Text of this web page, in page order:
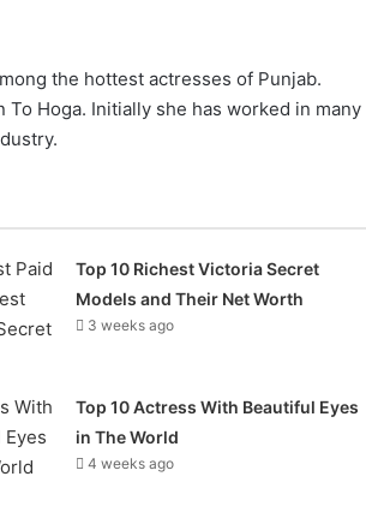
the hottest actresses of Punjab.
Hoga. Initially she has worked in many
Top 10 Richest Victoria Secret
Models and Their Net Worth
3 weeks ago
Top 10 Actress With Beautiful Eyes
in The World
4 weeks ago